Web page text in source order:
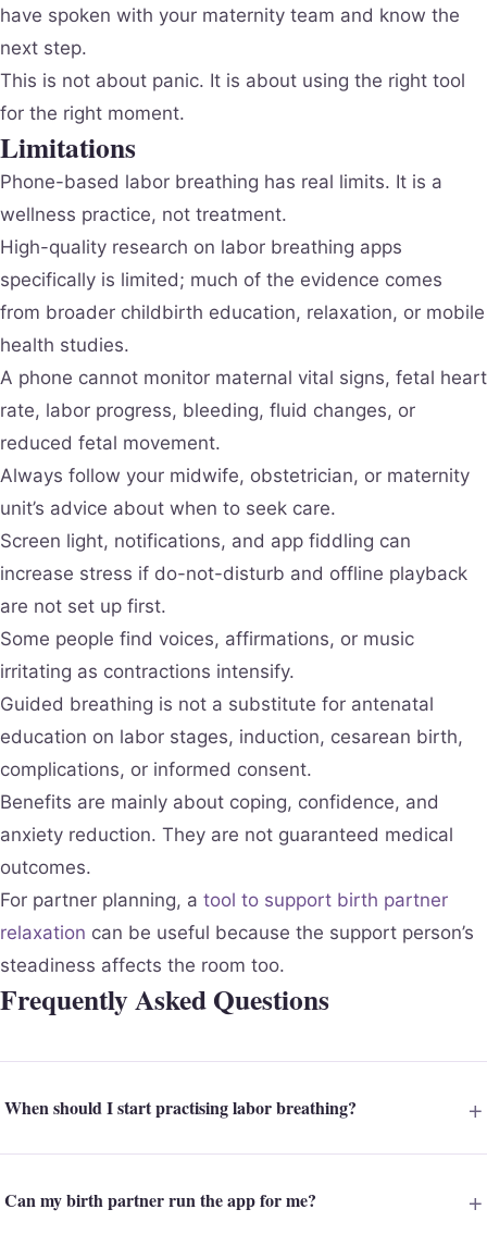
have spoken with your maternity team and know the
next step.
This is not about panic. It is about using the right tool
for the right moment.
Limitations
Phone-based labor breathing has real limits. It is a
wellness practice, not treatment.
High-quality research on labor breathing apps
specifically is limited; much of the evidence comes
from broader childbirth education, relaxation, or mobile
health studies.
A phone cannot monitor maternal vital signs, fetal heart
rate, labor progress, bleeding, fluid changes, or
reduced fetal movement.
Always follow your midwife, obstetrician, or maternity
unit’s advice about when to seek care.
Screen light, notifications, and app fiddling can
increase stress if do-not-disturb and offline playback
are not set up first.
Some people find voices, affirmations, or music
irritating as contractions intensify.
Guided breathing is not a substitute for antenatal
education on labor stages, induction, cesarean birth,
complications, or informed consent.
Benefits are mainly about coping, confidence, and
anxiety reduction. They are not guaranteed medical
outcomes.
For partner planning, a tool to support birth partner
relaxation can be useful because the support person’s
steadiness affects the room too.
Frequently Asked Questions
When should I start practising labor breathing?
Can my birth partner run the app for me?